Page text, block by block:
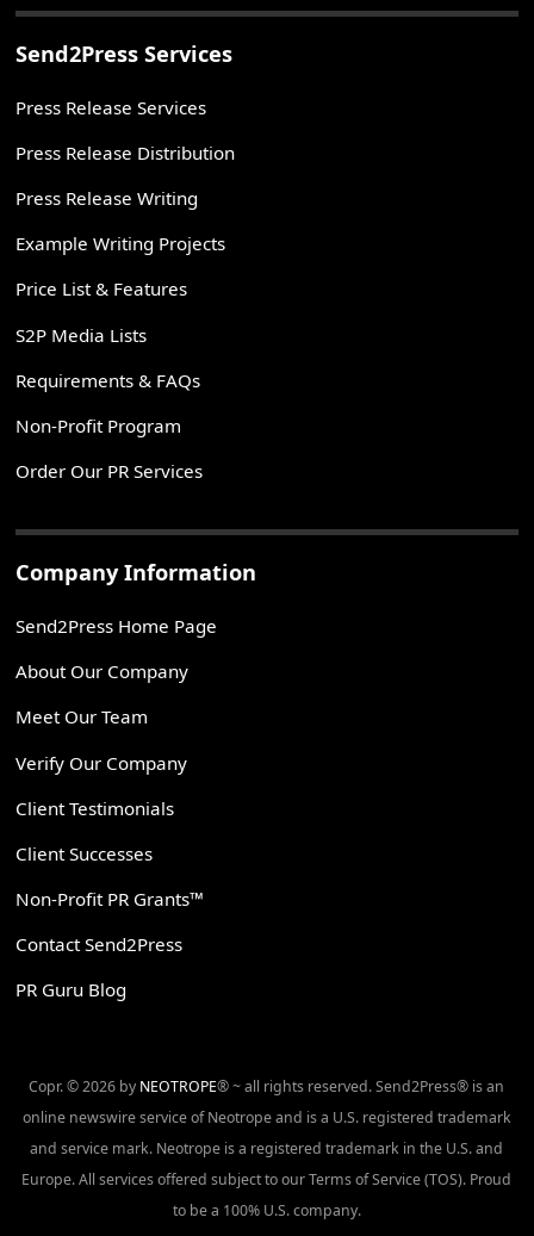
Send2Press Services
Press Release Services
Press Release Distribution
Press Release Writing
Example Writing Projects
Price List & Features
S2P Media Lists
Requirements & FAQs
Non-Profit Program
Order Our PR Services
Company Information
Send2Press Home Page
About Our Company
Meet Our Team
Verify Our Company
Client Testimonials
Client Successes
Non-Profit PR Grants™
Contact Send2Press
PR Guru Blog
Copr. © 2026 by NEOTROPE® ~ all rights reserved. Send2Press® is an
online newswire service of Neotrope and is a U.S. registered trademark
and service mark. Neotrope is a registered trademark in the U.S. and
Europe. All services offered subject to our Terms of Service (TOS). Proud
to be a 100% U.S. company.